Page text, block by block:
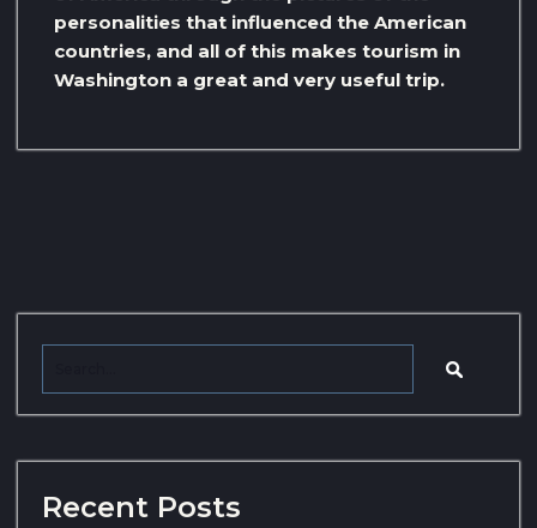
personalities that influenced the American
countries, and all of this makes tourism in
Washington a great and very useful trip.
Recent Posts